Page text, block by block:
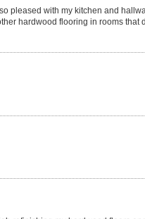
pleased with my kitchen and
hardwood flooring in rooms that